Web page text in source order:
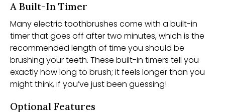
A Built-In Timer
Many electric toothbrushes come with a built-in
timer that goes off after two minutes, which is the
recommended length of time you should be
brushing your teeth. These built-in timers tell you
exactly how long to brush; it feels longer than you
might think, if you’ve just been guessing!
Optional Features